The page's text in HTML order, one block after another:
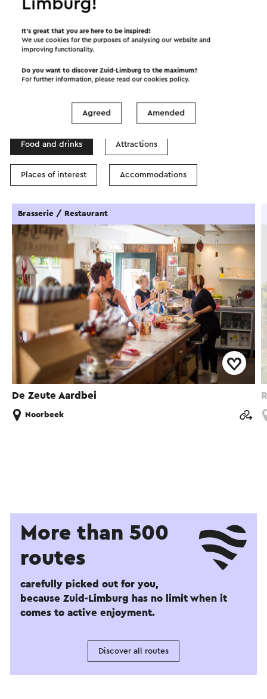
Show filters
In the area
Food and drinks Attractions
Places of interest Accommodations
De Zeute Aardbei
Brasserie / Restaurant
Noorbeek
More than 500
routes
carefully picked out for you,
because Zuid-Limburg has no limit when it
comes to active enjoyment.
Discover all routes
It’s great that you are here to be inspired!
We use cookies for the purposes of analysing our website and
improving functionality.
Do you want to discover Zuid-Limburg to the maximum?
For further information, please read ourcookies policy.
Agreed Amended